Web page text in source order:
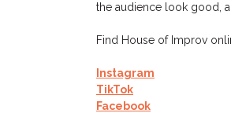
the audience look good,
Find House of Improv
Instagram
TikTok
Facebook